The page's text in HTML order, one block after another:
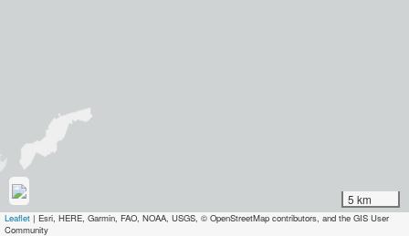
5 km
Leaflet | Esri, HERE, Garmin, FAO, NOAA, USGS, © OpenStreetMap contributors, and the GIS User
Community